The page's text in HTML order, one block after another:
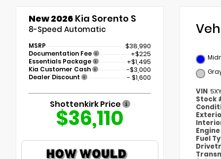
New 2026 Kia Sorento S
8-Speed Automatic
MSRP $38,990
Documentation Fee +$225
Essentials Package +$1,495
Kia Customer Cash -$3,000
Dealer Discount - $1,600
Shottenkirk Price
$36,110
VIN
Stock
Engine
Fuel